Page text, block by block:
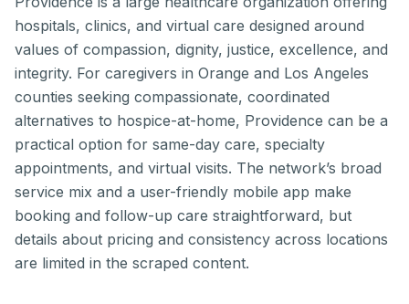
hospitals, clinics, and virtual care designed around
values of compassion, dignity, justice, excellence, and
integrity. For caregivers in Orange and Los Angeles
counties seeking compassionate, coordinated
alternatives to hospice-at-home, Providence can be a
practical option for same-day care, specialty
appointments, and virtual visits. The network’s broad
service mix and a user-friendly mobile app make
booking and follow-up care straightforward, but
details about pricing and consistency across locations
are limited in the scraped content.